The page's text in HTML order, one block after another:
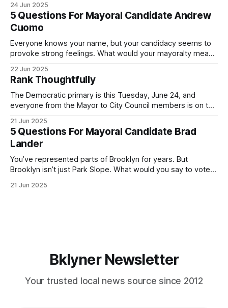
Democratic primary and haven't done so yet, that you will
exercise your right
24 Jun 2025
5 Questions For Mayoral Candidate Andrew
Cuomo
Everyone knows your name, but your candidacy seems to
provoke strong feelings. What would your mayoralty mean
by both progressives and City Hall, and weary of scandals?
If you’ve been in public service as long as I have, you’
22 Jun 2025
Rank Thoughtfully
The Democratic primary is this Tuesday, June 24, and
everyone from the Mayor to City Council members is on the
(check your polling location here). As you probably know
by now, it will be increasingly extremely hot this weekend,
with temperatures potentially hitting
21 Jun 2025
5 Questions For Mayoral Candidate Brad
Lander
You’ve represented parts of Brooklyn for years. But
Brooklyn isn’t just Park Slope. What would you say to voters
themselves in your coalition? What would your mayoralty
21 Jun 2025
Bklyner Newsletter
Your trusted local news source since 2012